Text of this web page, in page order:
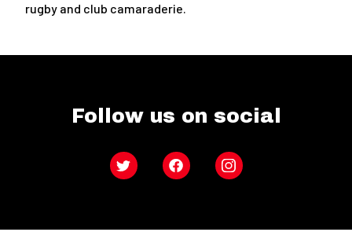
rugby and club camaraderie.
Follow us on social
Twitter FacebookInstagram